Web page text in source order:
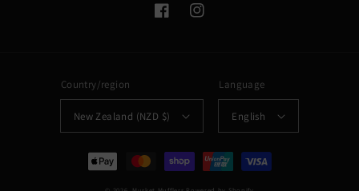
FacebookInstagram
Country/region
New Zealand (NZD $)
Language
English
Payment
methods